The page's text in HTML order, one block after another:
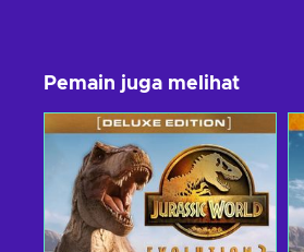
Pemain juga melihat